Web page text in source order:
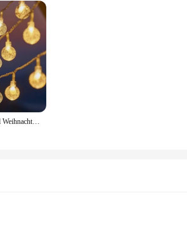
spirit of the holiday season. These ornaments
Christmas motifs, making them a perfect
versatile enough to fit various settings.
the elements, making them perfect for outdoor
ornaments offer a variety of shapes and
an individual seeking to enhance your festive
looking to add a touch of winterdeko to their
1.5/3m Kristall kugel Weihnachts schnur Licht Schneeflocke Weihnachts baum Glühbirne Lichterketten Girlande Party nach Hause Hochzeit Weihnachts dekoration